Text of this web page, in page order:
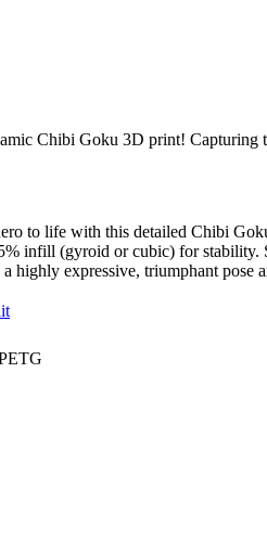
Chibi Goku 3D print! Capturing
to life with this detailed Chibi
infill (gyroid or cubic) for stability.
a highly expressive, triumphant pose